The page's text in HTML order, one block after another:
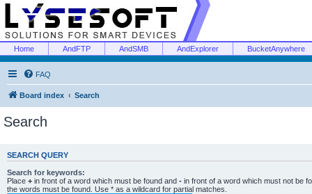
Home AndFTP AndSMB AndExplorer BucketAnywhere
FAQ
Board index Search
Search
SEARCH QUERY
Search for keywords:
Place + in front of a word which must be found and - in front of a word which must not be
the words must be found. Use * as a wildcard for partial matches.